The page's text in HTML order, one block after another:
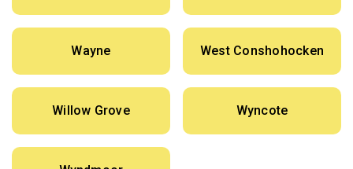
Wayne West Conshohocken
Willow Grove Wyncote